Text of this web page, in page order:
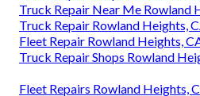
Truck Repair Near Me Rowland
Truck Repair Rowland Heights,
Fleet Repair Rowland Heights,
Truck Repair Shops Rowland
Fleet Repairs Rowland Heights,